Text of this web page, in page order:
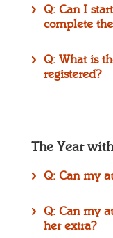
Q: Can I
complete
Q: What is
registered?
The Year
Q: Can my
Q: Can my
her extra?